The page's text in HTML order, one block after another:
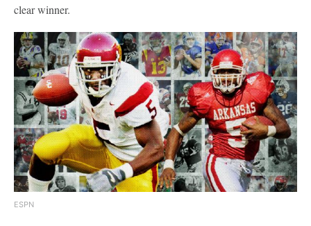
clear winner.
ESPN